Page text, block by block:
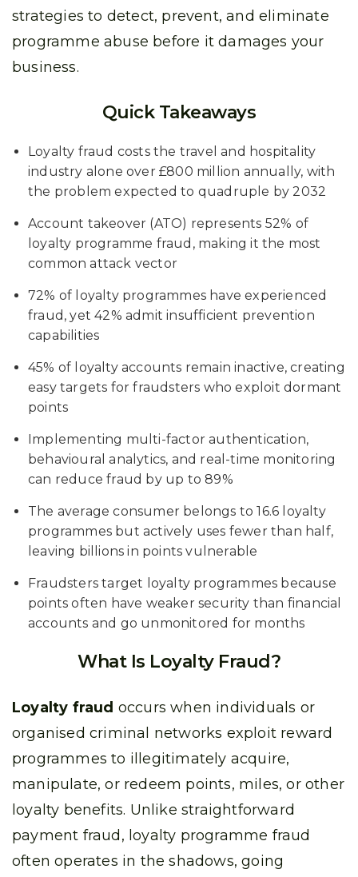
strategies to detect, prevent, and eliminate
programme abuse before it damages your
business.
Quick Takeaways
Loyalty fraud costs the travel and hospitality
industry alone over £800 million annually, with
the problem expected to quadruple by 2032
Account takeover (ATO) represents 52% of
loyalty programme fraud, making it the most
common attack vector
72% of loyalty programmes have experienced
fraud, yet 42% admit insufficient prevention
capabilities
45% of loyalty accounts remain inactive, creating
easy targets for fraudsters who exploit dormant
points
Implementing multi-factor authentication,
behavioural analytics, and real-time monitoring
can reduce fraud by up to 89%
The average consumer belongs to 16.6 loyalty
programmes but actively uses fewer than half,
leaving billions in points vulnerable
Fraudsters target loyalty programmes because
points often have weaker security than financial
accounts and go unmonitored for months
What Is Loyalty Fraud?
Loyalty fraud occurs when individuals or
organised criminal networks exploit reward
programmes to illegitimately acquire,
manipulate, or redeem points, miles, or other
loyalty benefits. Unlike straightforward
payment fraud, loyalty programme fraud
often operates in the shadows, going